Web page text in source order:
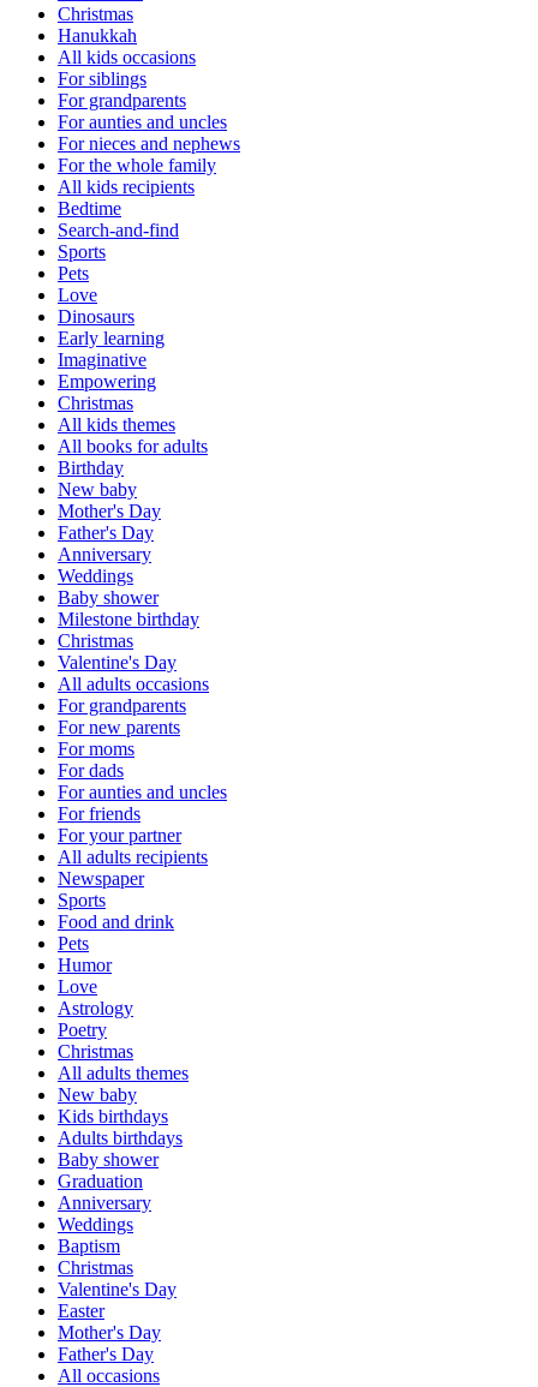
Christmas
Hanukkah
All kids occasions
For siblings
For grandparents
For aunties and uncles
For nieces and nephews
For the whole family
All kids recipients
Bedtime
Search-and-find
Sports
Pets
Love
Dinosaurs
Early learning
Imaginative
Empowering
Christmas
All kids themes
All books for adults
Birthday
New baby
Mother's Day
Father's Day
Anniversary
Weddings
Baby shower
Milestone birthday
Christmas
Valentine's Day
All adults occasions
For grandparents
For new parents
For moms
For dads
For aunties and uncles
For friends
For your partner
All adults recipients
Newspaper
Sports
Food and drink
Pets
Humor
Love
Astrology
Poetry
Christmas
All adults themes
New baby
Kids birthdays
Adults birthdays
Baby shower
Graduation
Anniversary
Weddings
Baptism
Christmas
Valentine's Day
Easter
Mother's Day
Father's Day
All occasions